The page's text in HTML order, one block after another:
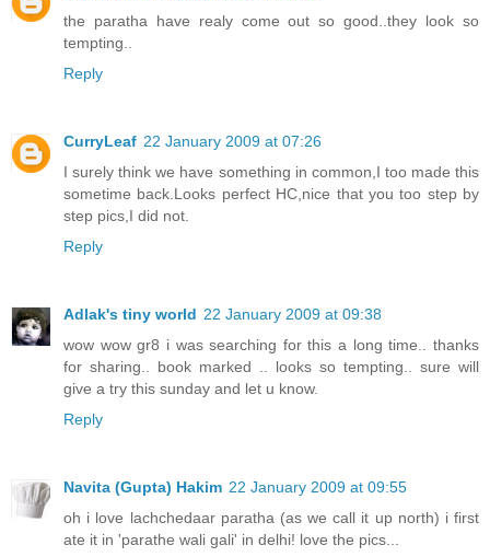
the paratha have realy come out so good..they look so
tempting..
Reply
CurryLeaf 22 January 2009 at 07:26
I surely think we have something in common,I too made this
sometime back.Looks perfect HC,nice that you too step by
step pics,I did not.
Reply
Adlak's tiny world 22 January 2009 at 09:38
wow wow gr8 i was searching for this a long time.. thanks
for sharing.. book marked .. looks so tempting.. sure will
give a try this sunday and let u know.
Reply
Navita (Gupta) Hakim 22 January 2009 at 09:55
oh i love lachchedaar paratha (as we call it up north) i first
ate it in 'parathe wali gali' in delhi! love the pics...